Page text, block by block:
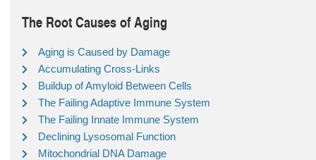
The Root Causes of Aging
Aging is Caused by Damage
Accumulating Cross-Links
Buildup of Amyloid Between Cells
The Failing Adaptive Immune System
The Failing Innate Immune System
Declining Lysosomal Function
Mitochondrial DNA Damage